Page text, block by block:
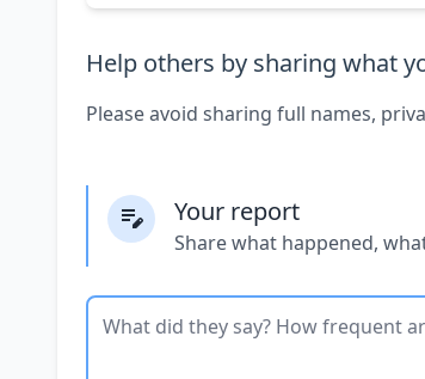
Help others by sharing what
Please avoid sharing full names,
Your report
Share what happened,